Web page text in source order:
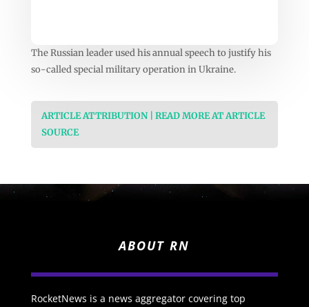
The Russian leader used his annual speech to justify his
so-called special military operation in Ukraine.
ARTICLE ATTRIBUTION | READ MORE AT ARTICLE
SOURCE
ABOUT RN
RocketNews is a news aggregator covering top